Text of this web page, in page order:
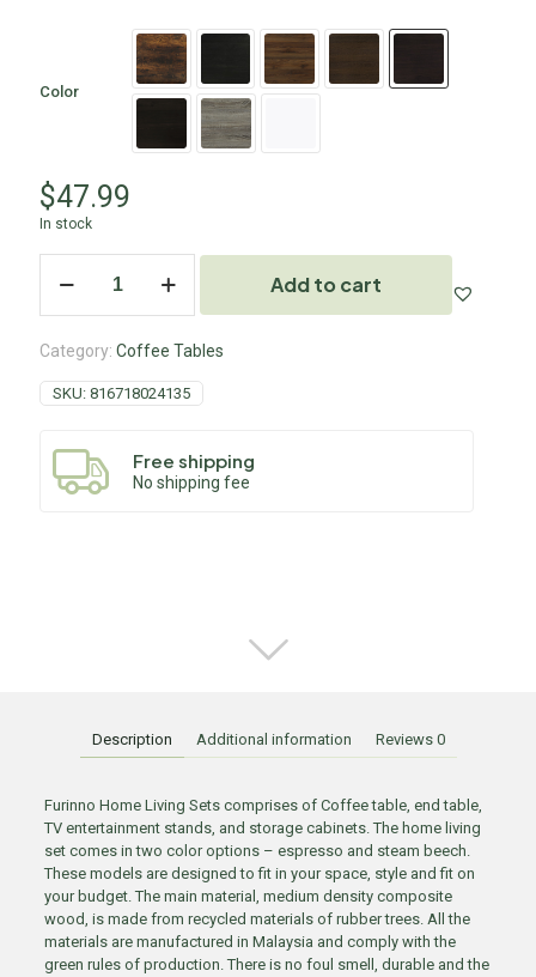
Color
$47.99
In stock
Add to cart
Category: Coffee Tables
SKU: 816718024135
Free shipping
No shipping fee
Description Additional information Reviews 0
Furinno Home Living Sets comprises of Coffee table, end table,
TV entertainment stands, and storage cabinets. The home living
set comes in two color options – espresso and steam beech.
These models are designed to fit in your space, style and fit on
your budget. The main material, medium density composite
wood, is made from recycled materials of rubber trees. All the
materials are manufactured in Malaysia and comply with the
green rules of production. There is no foul smell, durable and the